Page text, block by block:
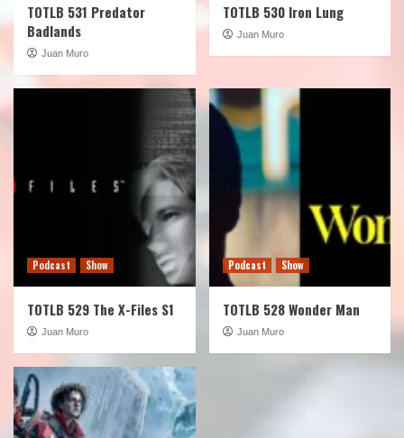
TOTLB 531 Predator
Badlands
Juan Muro
TOTLB 530 Iron Lung
Juan Muro
Podcast Show
TOTLB 529 The X-Files S1
Juan Muro
Podcast Show
TOTLB 528 Wonder Man
Juan Muro